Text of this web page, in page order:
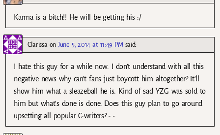
Karma is a bitch!! He will be getting his :/
Clarissa onJune 5, 2014 at 11:49 PM said:
I hate this guy for a while now. I don’t understand with all this
negative news why can’t fans just boycott him altogether? It’ll
show him what a sleazeball he is. Kind of sad YZG was sold to
him but what’s done is done. Does this guy plan to go around
upsetting all popular C-writers? -.-